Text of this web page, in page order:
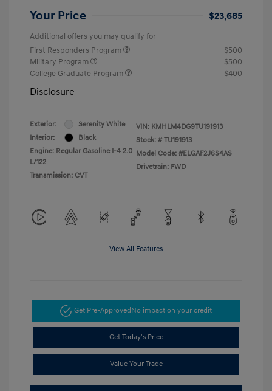
Your Price $23,685
Additional offers you may qualify for
First Responders Program
$500
Military Program
$500
College Graduate Program
$400
Disclosure
Exterior:
Serenity White
Interior:
Black
Engine: Regular Gasoline I-4 2.0
L/122
Transmission: CVT
VIN: KMHLM4DG9TU191913
Stock: # TU191913
Model Code: #ELGAF2J6S4AS
Drivetrain: FWD
View All Features
Get Pre-ApprovedNo impact on your credit
Get Today's Price
Value Your Trade